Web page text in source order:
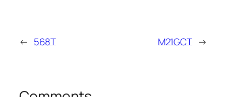
← 568T M21GCT →